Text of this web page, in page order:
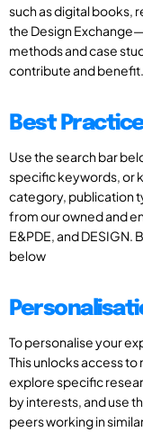
such as digital books,
the Design
methods and case
contribute and benefit.
Best
Use the search bar
specific keywords, or
category, publication
from our owned and
E&PDE, and DESIGN.
below
To personalise your
This unlocks access
explore specific
by interests, and use
peers working in